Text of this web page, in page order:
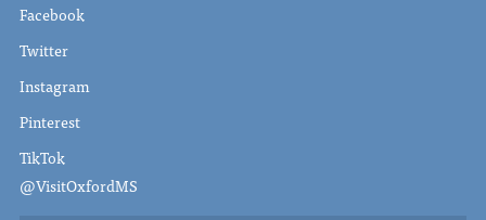
Facebook
Twitter
Instagram
Pinterest
TikTok
@VisitOxfordMS